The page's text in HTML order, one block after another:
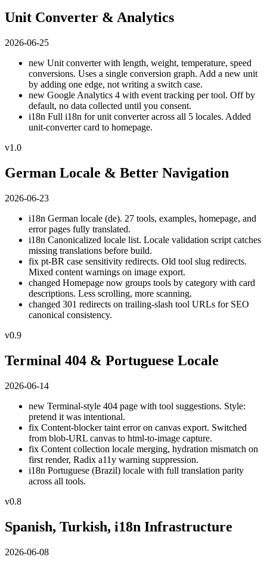
Unit Converter & Analytics
2026-06-25
new Unit converter with length, weight, temperature, speed
conversions. Uses a single conversion graph. Add a new unit
by adding one edge, not writing a switch case.
new Google Analytics 4 with event tracking per tool. Off by
default, no data collected until you consent.
i18n Full i18n for unit converter across all 5 locales. Added
unit-converter card to homepage.
v1.0
German Locale & Better Navigation
2026-06-23
i18n German locale (de). 27 tools, examples, homepage, and
error pages fully translated.
i18n Canonicalized locale list. Locale validation script catches
missing translations before build.
fix pt-BR case sensitivity redirects. Old tool slug redirects.
Mixed content warnings on image export.
changed Homepage now groups tools by category with card
descriptions. Less scrolling, more scanning.
changed 301 redirects on trailing-slash tool URLs for SEO
canonical consistency.
v0.9
Terminal 404 & Portuguese Locale
2026-06-14
new Terminal-style 404 page with tool suggestions. Style:
pretend it was intentional.
fix Content-blocker taint error on canvas export. Switched
from blob-URL canvas to html-to-image capture.
fix Content collection locale merging, hydration mismatch on
first render, Radix a11y warning suppression.
i18n Portuguese (Brazil) locale with full translation parity
across all tools.
v0.8
Spanish, Turkish, i18n Infrastructure
2026-06-08